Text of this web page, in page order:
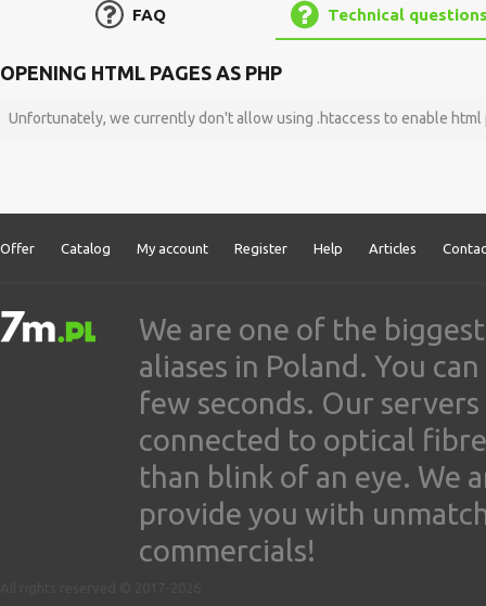
FAQ Technical
OPENING HTML PAGES AS PHP
Unfortunately, we currently don't allow using .htaccess to enable html
Offer Catalog My account Register Help Articles
We are one of the
aliases in Poland. You
few seconds. Our
connected to optical
than blink of an eye. We
provide you with
commercials!